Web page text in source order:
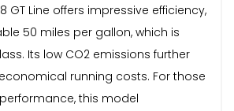
GT Line offers impressive efficiency,
50 miles per gallon, which is
Its low CO2 emissions further
running costs. For those
this model